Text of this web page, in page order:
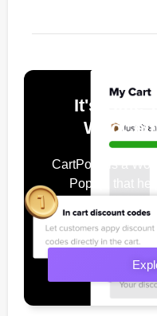
It's Time
CartPops is a
Popup, that
improve their
conversions